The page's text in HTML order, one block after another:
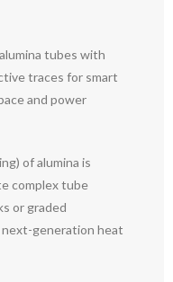
tubes with
traces for smart
and power
of alumina is
complex tube
or graded
generation heat